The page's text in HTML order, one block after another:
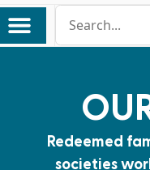
Redeemed
societies